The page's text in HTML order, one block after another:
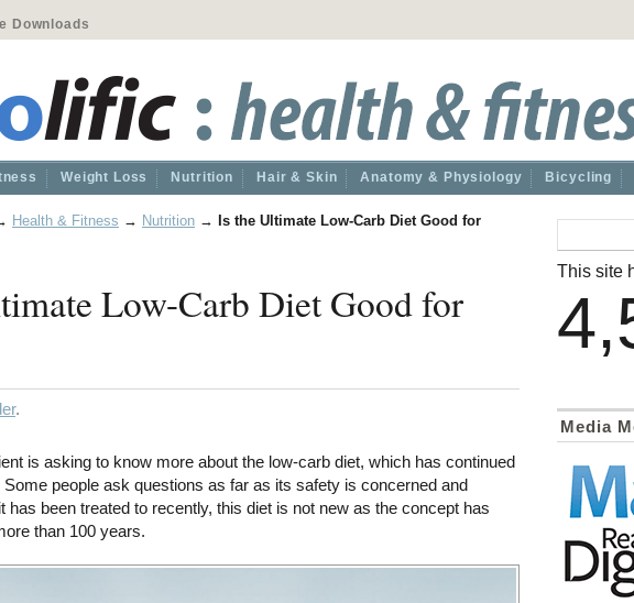
Downloads
Weight Loss Nutrition Hair & Skin Anatomy & Physiology Bicycling
Health & Fitness → Nutrition →
Is the Ultimate Low-Carb Diet Good for
Low-Carb Diet Good for
.
is asking to know more about the low-carb diet, which has continued
Some people ask questions as far as its safety is concerned and
has been treated to recently, this diet is not new as the concept has
than 100 years.
This site
Media